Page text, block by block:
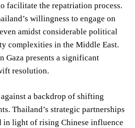
facilitate the repatriation process.
willingness to engage on
amidst considerable political
complexities in the Middle East.
Gaza presents a significant
resolution.
a backdrop of shifting
Thailand’s strategic partnerships
in light of rising Chinese influence